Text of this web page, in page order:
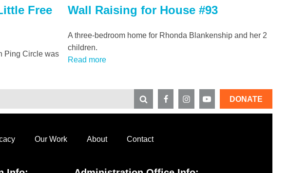
Free
Ping Circle was
Wall Raising for House #93
A three-bedroom home for Rhonda Blankenship and her 2
children.
Read more
DONATE
Our Work About Contact